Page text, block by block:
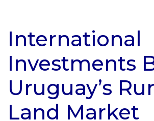
International
Investments
Uruguay’s
Land Market